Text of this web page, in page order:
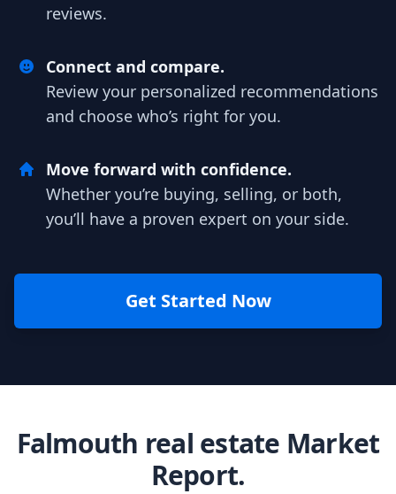
reviews.
Connect and compare.
Review your personalized recommendations
and choose who’s right for you.
Move forward with confidence.
Whether you’re buying, selling, or both,
you’ll have a proven expert on your side.
Get Started Now
Falmouth real estate Market
Report.